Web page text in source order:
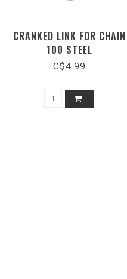
CRANKED LINK FOR CHAIN
100 STEEL
C$4.99